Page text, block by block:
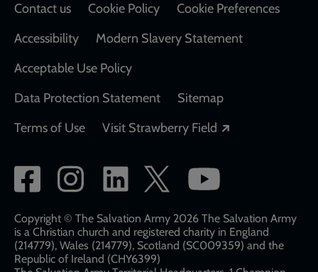
Contact us
Cookie Policy
Cookie Preferences
Accessibility
Modern Slavery Statement
Acceptable Use Policy
Data Protection Statement
Sitemap
Terms of Use
Visit Strawberry Field
Social
network
links
Copyright © The Salvation Army 2026 The Salvation Army
is a Christian church and registered charity in England
(214779), Wales (214779), Scotland (SC009359) and the
Republic of Ireland (CHY6399)